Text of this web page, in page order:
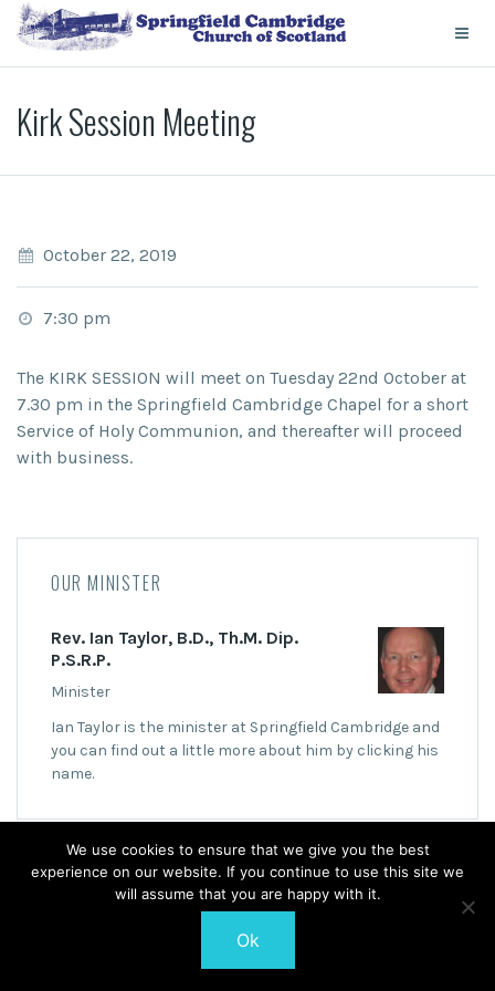
Kirk Session Meeting
October 22, 2019
7:30 pm
The KIRK SESSION will meet on Tuesday 22nd October at
7.30 pm in the Springfield Cambridge Chapel for a short
Service of Holy Communion, and thereafter will proceed
with business.
OUR MINISTER
Rev. Ian Taylor, B.D., Th.M. Dip.
P.S.R.P.
Minister
Ian Taylor is the minister at Springfield Cambridge and
you can find out a little more about him by clicking his
name.
© 2026 Springfield Cambridge Church of Scotland
We use cookies to ensure that we give you the best
experience on our website. If you continue to use this site we
will assume that you are happy with it.
Ok